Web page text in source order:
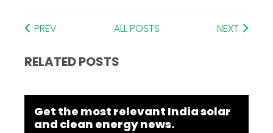
PREV ALL POSTS NEXT
RELATED POSTS
Get the most relevant India solar
and clean energy news.